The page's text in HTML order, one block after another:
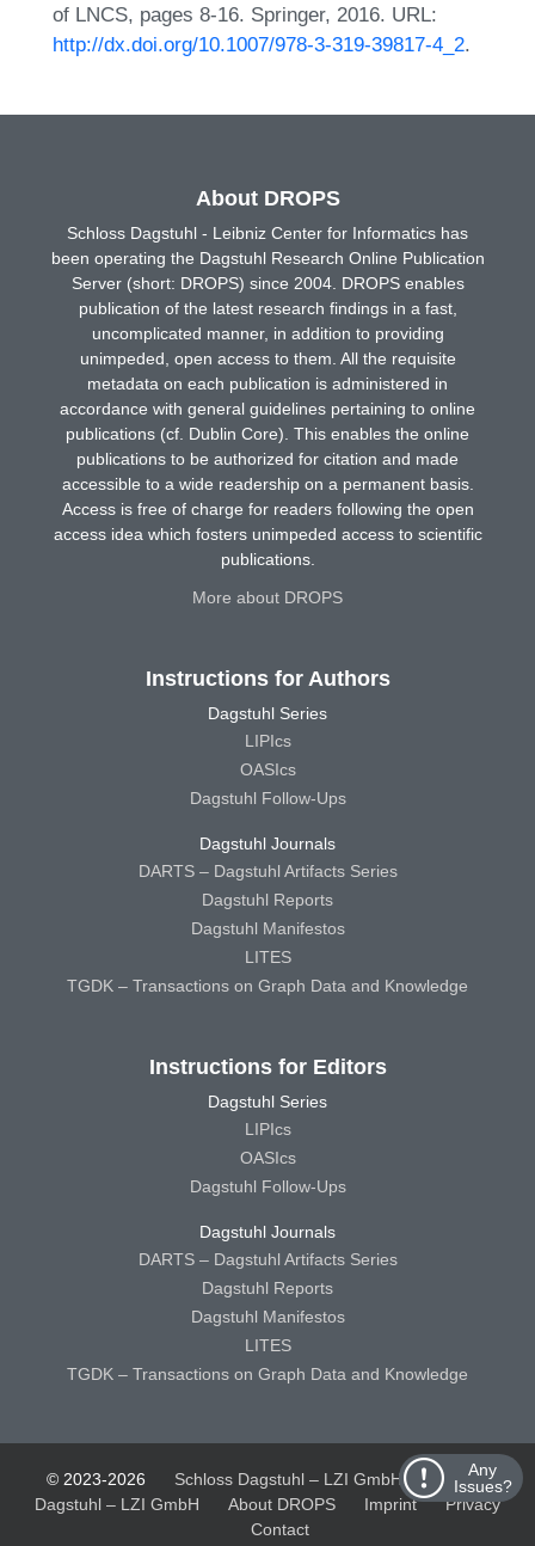
of LNCS, pages 8-16. Springer, 2016. URL:
http://dx.doi.org/10.1007/978-3-319-39817-4_2.
Any
Issues?
About DROPS
Schloss Dagstuhl - Leibniz Center for Informatics has
been operating the Dagstuhl Research Online Publication
Server (short: DROPS) since 2004. DROPS enables
publication of the latest research findings in a fast,
uncomplicated manner, in addition to providing
unimpeded, open access to them. All the requisite
metadata on each publication is administered in
accordance with general guidelines pertaining to online
publications (cf. Dublin Core). This enables the online
publications to be authorized for citation and made
accessible to a wide readership on a permanent basis.
Access is free of charge for readers following the open
access idea which fosters unimpeded access to scientific
publications.
More about DROPS
Instructions for Authors
Dagstuhl Series
LIPIcs
OASIcs
Dagstuhl Follow-Ups
Dagstuhl Journals
DARTS – Dagstuhl Artifacts Series
Dagstuhl Reports
Dagstuhl Manifestos
LITES
TGDK – Transactions on Graph Data and Knowledge
Instructions for Editors
Dagstuhl Series
LIPIcs
OASIcs
Dagstuhl Follow-Ups
Dagstuhl Journals
DARTS – Dagstuhl Artifacts Series
Dagstuhl Reports
Dagstuhl Manifestos
LITES
TGDK – Transactions on Graph Data and Knowledge
© 2023-2026 Schloss Dagstuhl – LZI GmbH
Schloss
Dagstuhl – LZI GmbH
About DROPS Imprint
Privacy
Contact